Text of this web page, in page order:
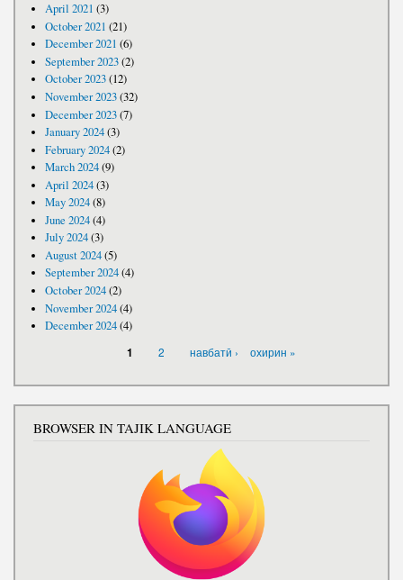
April 2021 (3)
October 2021 (21)
December 2021 (6)
September 2023(2)
October 2023(12)
November 2023(32)
December 2023(7)
January 2024(3)
February 2024(2)
March 2024(9)
April 2024(3)
May 2024(8)
June 2024(4)
July 2024(3)
August 2024(5)
September 2024(4)
October 2024(2)
November 2024(4)
December 2024(4)
1 2 навбатӣ › охирин »
BROWSER IN TAJIK LANGUAGE